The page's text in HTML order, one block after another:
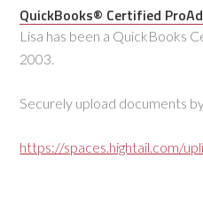
QuickBooks® Certified
Lisa has been a QuickBooks
2003.
Securely upload documents
https://spaces.hightail.com/